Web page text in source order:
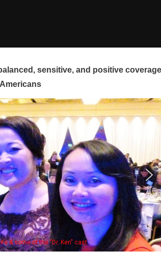
sensitive, and positive
Some